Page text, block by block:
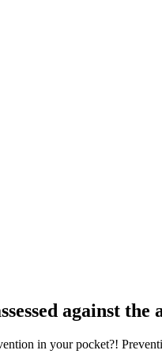
against
in your pocket?!